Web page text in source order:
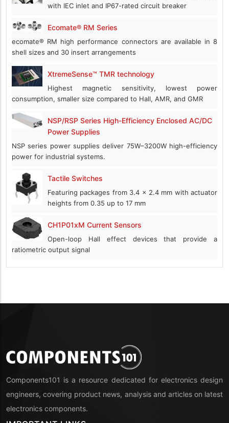
with IEC inlet and IP67-rated circuit breaker
Ecomate® RM Series
ecomate® RM high performance connectors are available in 8
shell sizes and 30 insert arrangements
XtremeSense™ TMR technology
Highest magnetic sensitivity, lowest power
consumption, smaller size compared to Hall, AMR, and GMR
NSP/RSP Series High-Efficiency Enclosed AC/DC
Power Supplies
NSP series power supplies deliver 75W–3200W high-efficiency
power for industrial systems.
Tactile Switches
Featuring packages from 3.4 x 2.4 mm with actuator
heights from 0.35 up to 17 mm
CH1P01xM Current Sensors
Open-loop Hall effect devices that provide a
ratiometric output signal
Components101 is a resource dedicated for electronics design
engineers, covering product news, analysis and articles on latest
electronics components.